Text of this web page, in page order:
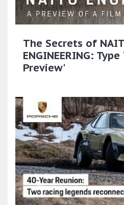
The Secrets of
ENGINEERING:
Preview'